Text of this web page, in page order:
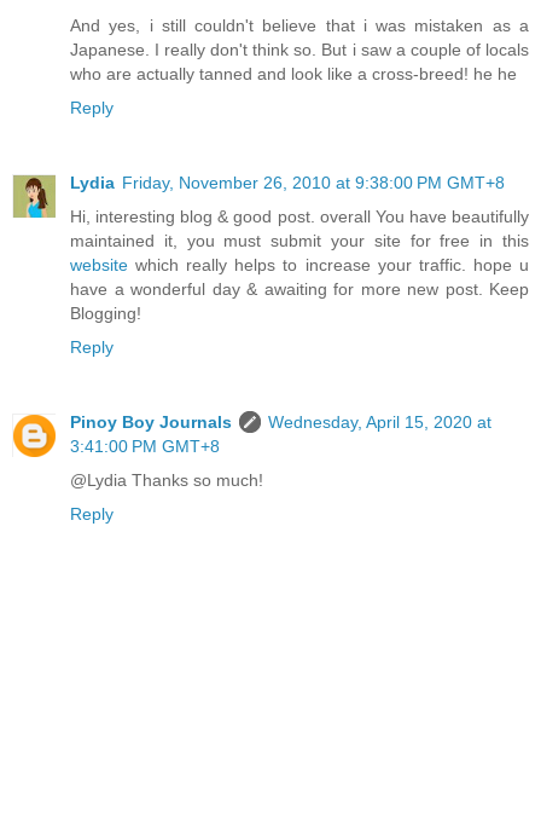
And yes, i still couldn't believe that i was mistaken as a
Japanese. I really don't think so. But i saw a couple of locals
who are actually tanned and look like a cross-breed! he he
Reply
Lydia Friday, November 26, 2010 at 9:38:00 PM GMT+8
Hi, interesting blog & good post. overall You have beautifully
maintained it, you must submit your site for free in this
website which really helps to increase your traffic. hope u
have a wonderful day & awaiting for more new post. Keep
Blogging!
Reply
Pinoy Boy Journals
Wednesday, April 15, 2020 at
3:41:00 PM GMT+8
@Lydia Thanks so much!
Reply